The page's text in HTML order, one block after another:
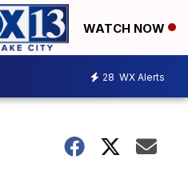
WATCH NOW
28 WX Alerts